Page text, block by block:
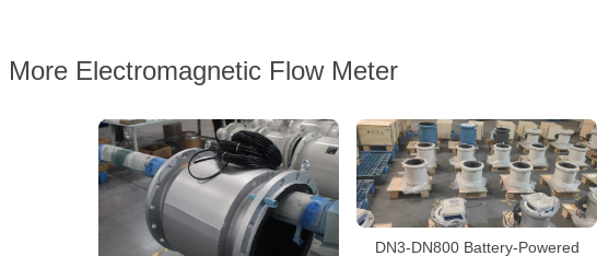
More Electromagnetic Flow Meter
DN3-DN800 Battery-Powered